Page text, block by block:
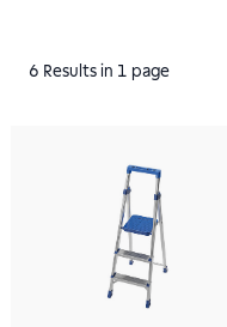
6 Results in 1 page